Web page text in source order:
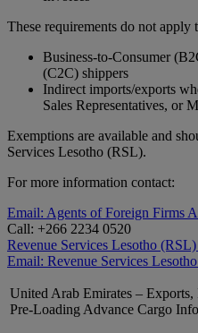
These requirements do not apply
Business-to-Consumer
(C2C) shippers
Indirect imports/exports
Sales Representatives, or
Exemptions are available and
Services Lesotho (RSL).
For more information contact:
Email: Agents of Foreign Firms
Call: +266 2234 0520
Revenue Services Lesotho (RSL)
Email: Revenue Services
United Arab Emirates –
Pre-Loading Advance Cargo